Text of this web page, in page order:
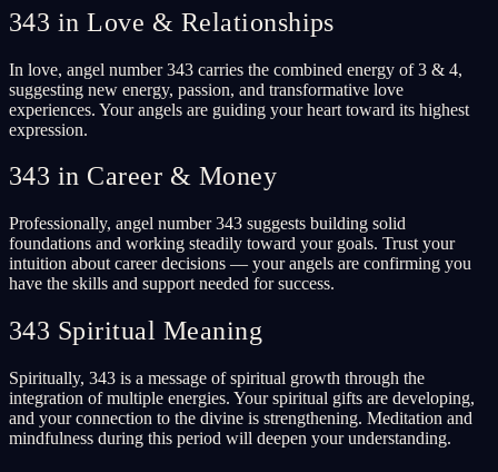
343 in Love & Relationships
In love, angel number 343 carries the combined energy of 3 & 4,
suggesting new energy, passion, and transformative love
experiences. Your angels are guiding your heart toward its highest
expression.
343 in Career & Money
Professionally, angel number 343 suggests building solid
foundations and working steadily toward your goals. Trust your
intuition about career decisions — your angels are confirming you
have the skills and support needed for success.
343 Spiritual Meaning
Spiritually, 343 is a message of spiritual growth through the
integration of multiple energies. Your spiritual gifts are developing,
and your connection to the divine is strengthening. Meditation and
mindfulness during this period will deepen your understanding.